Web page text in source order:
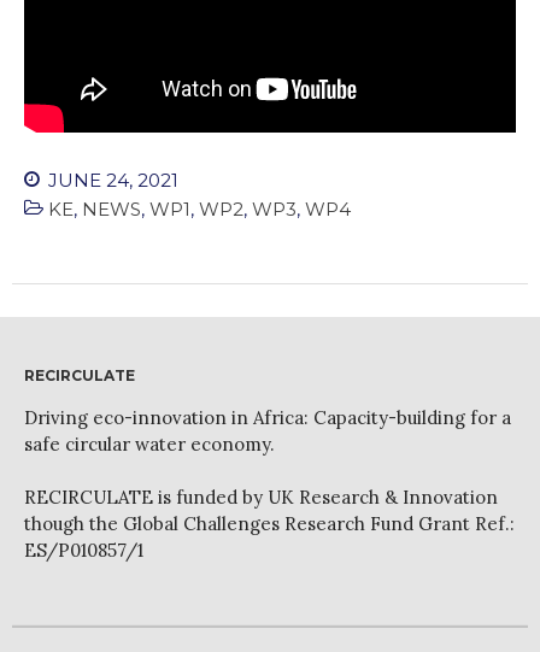
JUNE 24, 2021
KE, NEWS, WP1, WP2, WP3, WP4
RECIRCULATE
Driving eco-innovation in Africa: Capacity-building for a
safe circular water economy.
RECIRCULATE is funded by UK Research & Innovation
though the Global Challenges Research Fund Grant Ref.:
ES/P010857/1